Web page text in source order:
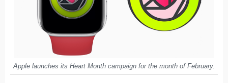
Apple launches its Heart Month campaign for the month of February.